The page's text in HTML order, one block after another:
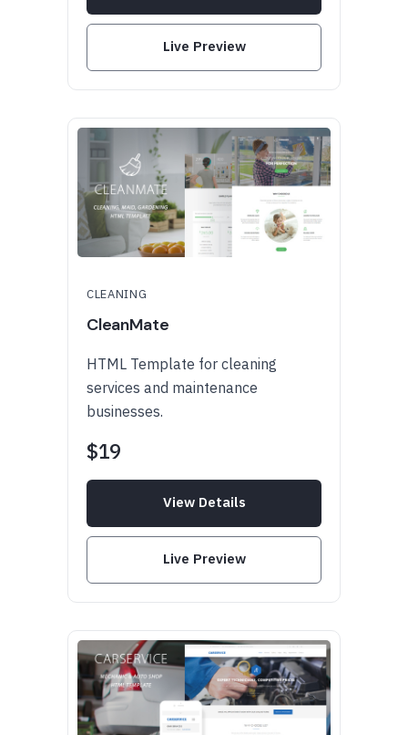
Live Preview
CLEANING
CleanMate
HTML Template for cleaning
services and maintenance
businesses.
$19
View Details
Live Preview